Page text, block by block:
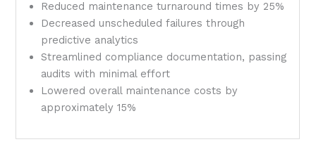
Reduced maintenance turnaround times by 25%
Decreased unscheduled failures through
predictive analytics
Streamlined compliance documentation, passing
audits with minimal effort
Lowered overall maintenance costs by
approximately 15%